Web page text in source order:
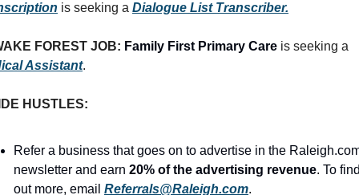
is seeking a Dialogue List Transcriber.
FOREST JOB: Family First Primary Care
Assistant.
HUSTLES:
Refer a business that goes on to advertise in the
newsletter and earn 20% of the advertising revenue. To
out more, email Referrals@Raleigh.com.